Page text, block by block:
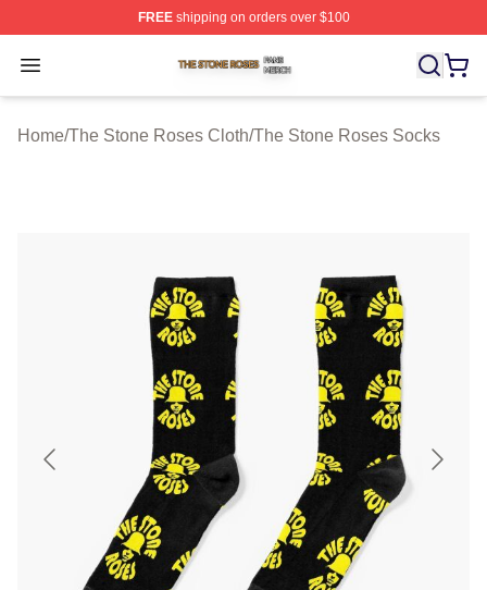
FREEshipping on orders over $100
Open menu
The Stone Roses Shop ⚡️ Officially Licensed The
Home/The Stone Roses Cloth/The Stone Roses Socks